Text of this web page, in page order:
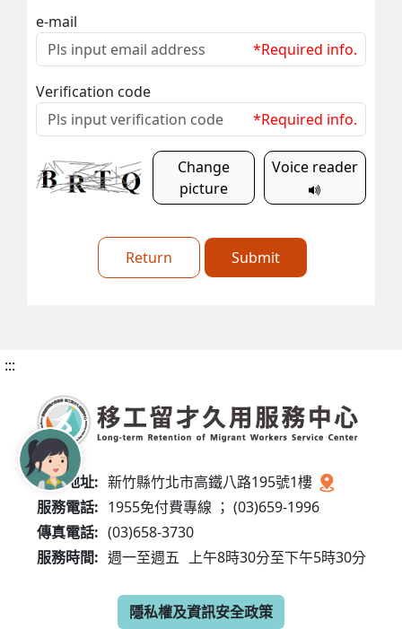
e-mail
*Required info.
Verification code
*Required info.
Change
picture
Voice reader
Return Submit
:::
服務地址: 新竹縣竹北市高鐵八路195號1樓
服務電話: 1955免付費專線 ； (03)659-1996
傳真電話: (03)658-3730
服務時間: 週一至週五 上午8時30分至下午5時30分
隱私權及資訊安全政策